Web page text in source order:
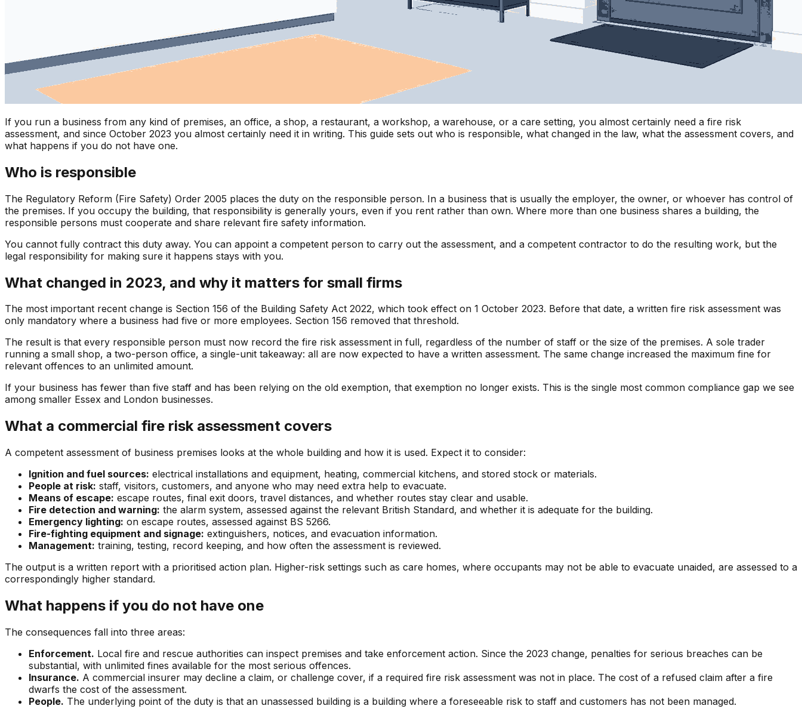
If you run a business from any kind of premises, an office, a shop, a restaurant, a workshop, a warehouse, or a care setting, you almost certainly need a fire risk
assessment, and since October 2023 you almost certainly need it in writing. This guide sets out who is responsible, what changed in the law, what the assessment covers, and
what happens if you do not have one.
Who is responsible
The Regulatory Reform (Fire Safety) Order 2005 places the duty on the responsible person. In a business that is usually the employer, the owner, or whoever has control of
the premises. If you occupy the building, that responsibility is generally yours, even if you rent rather than own. Where more than one business shares a building, the
responsible persons must cooperate and share relevant fire safety information.
You cannot fully contract this duty away. You can appoint a competent person to carry out the assessment, and a competent contractor to do the resulting work, but the
legal responsibility for making sure it happens stays with you.
What changed in 2023, and why it matters for small firms
The most important recent change is Section 156 of the Building Safety Act 2022, which took effect on 1 October 2023. Before that date, a written fire risk assessment was
only mandatory where a business had five or more employees. Section 156 removed that threshold.
The result is that every responsible person must now record the fire risk assessment in full, regardless of the number of staff or the size of the premises. A sole trader
running a small shop, a two-person office, a single-unit takeaway: all are now expected to have a written assessment. The same change increased the maximum fine for
relevant offences to an unlimited amount.
If your business has fewer than five staff and has been relying on the old exemption, that exemption no longer exists. This is the single most common compliance gap we see
among smaller Essex and London businesses.
What a commercial fire risk assessment covers
A competent assessment of business premises looks at the whole building and how it is used. Expect it to consider:
Ignition and fuel sources: electrical installations and equipment, heating, commercial kitchens, and stored stock or materials.
People at risk: staff, visitors, customers, and anyone who may need extra help to evacuate.
Means of escape: escape routes, final exit doors, travel distances, and whether routes stay clear and usable.
Fire detection and warning: the alarm system, assessed against the relevant British Standard, and whether it is adequate for the building.
Emergency lighting: on escape routes, assessed against BS 5266.
Fire-fighting equipment and signage: extinguishers, notices, and evacuation information.
Management: training, testing, record keeping, and how often the assessment is reviewed.
The output is a written report with a prioritised action plan. Higher-risk settings such as care homes, where occupants may not be able to evacuate unaided, are assessed to a
correspondingly higher standard.
What happens if you do not have one
The consequences fall into three areas:
Enforcement. Local fire and rescue authorities can inspect premises and take enforcement action. Since the 2023 change, penalties for serious breaches can be
substantial, with unlimited fines available for the most serious offences.
Insurance. A commercial insurer may decline a claim, or challenge cover, if a required fire risk assessment was not in place. The cost of a refused claim after a fire
dwarfs the cost of the assessment.
People. The underlying point of the duty is that an unassessed building is a building where a foreseeable risk to staff and customers has not been managed.